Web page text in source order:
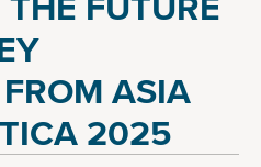
ASIA
2025